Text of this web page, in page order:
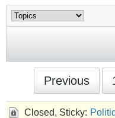
Previous
Closed, Sticky: